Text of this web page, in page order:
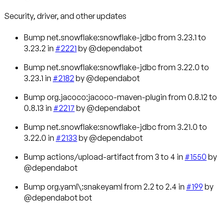
Security, driver, and other updates
Bump net.snowflake:snowflake-jdbc from 3.23.1 to
3.23.2 in #2221 by @dependabot
Bump net.snowflake:snowflake-jdbc from 3.22.0 to
3.23.1 in #2182 by @dependabot
Bump org.jacoco:jacoco-maven-plugin from 0.8.12 to
0.8.13 in #2217 by @dependabot
Bump net.snowflake:snowflake-jdbc from 3.21.0 to
3.22.0 in #2133 by @dependabot
Bump actions/upload-artifact from 3 to 4 in #1550 by
@dependabot
Bump org.yaml\:snakeyaml from 2.2 to 2.4 in #199 by
@dependabot bot